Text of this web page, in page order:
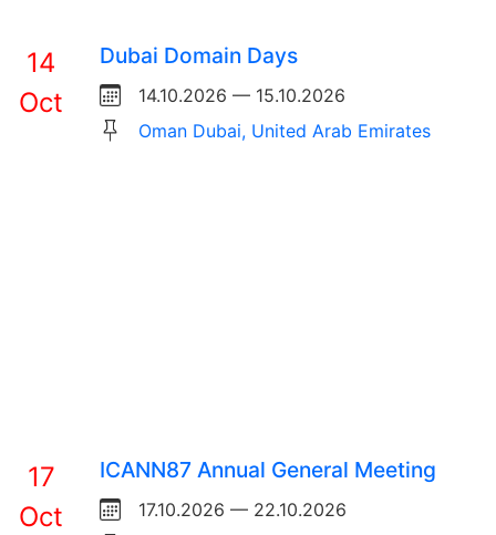
14
Oct
Dubai Domain Days
14.10.2026 — 15.10.2026
Oman Dubai, United Arab Emirates
17
Oct
ICANN87 Annual General Meeting
17.10.2026 — 22.10.2026